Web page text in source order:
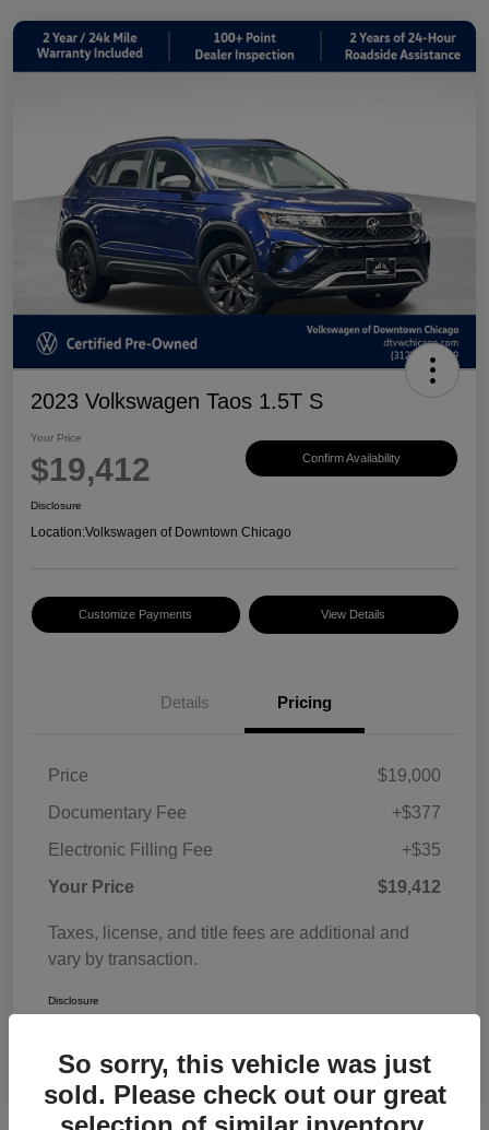
2023 Volkswagen Taos 1.5T S
Your Price
$19,412 Confirm Availability
Disclosure
Location:Volkswagen of Downtown Chicago
Customize Payments View Details
Details Pricing
Price
$19,000
Documentary Fee
+$377
Electronic Filling Fee
+$35
Your Price
$19,412
Taxes, license, and title fees are additional and
vary by transaction.
Disclosure
So sorry, this vehicle was just
sold. Please check out our great